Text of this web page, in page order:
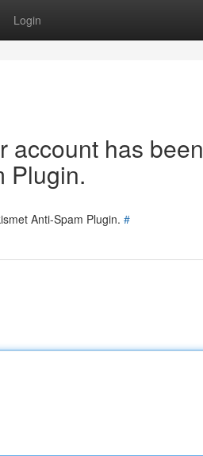
Login
account has been
Plugin.
Anti-Spam Plugin. #